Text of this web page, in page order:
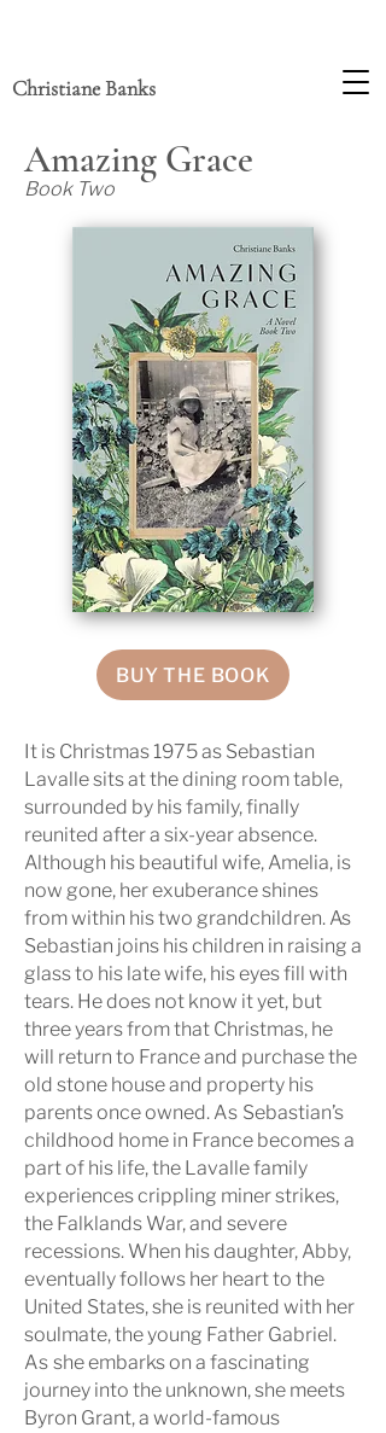
Christiane Banks
Amazing Grace
Book Two
BUY THE BOOK
It is Christmas 1975 as Sebastian
Lavalle sits at the dining room table,
surrounded by his family, finally
reunited after a six-year absence.
Although his beautiful wife, Amelia, is
now gone, her exuberance shines
from within his two grandchildren. As
Sebastian joins his children in raising a
glass to his late wife, his eyes fill with
tears. He does not know it yet, but
three years from that Christmas, he
will return to France and purchase the
old stone house and property his
parents once owned. As Sebastian’s
childhood home in France becomes a
part of his life, the Lavalle family
experiences crippling miner strikes,
the Falklands War, and severe
recessions. When his daughter, Abby,
eventually follows her heart to the
United States, she is reunited with her
soulmate, the young Father Gabriel.
As she embarks on a fascinating
journey into the unknown, she meets
Byron Grant, a world-famous